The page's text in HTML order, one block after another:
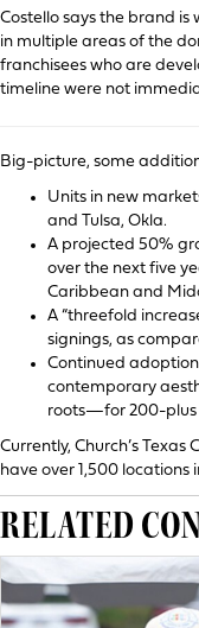
Costello says the brand
in multiple areas of the
franchisees who are
timeline were not
Big-picture, some
Units in new
and Tulsa, Okla.
A projected 50%
over the next five
Caribbean and
A “threefold
signings, as
Continued
contemporary
roots—for 200-plus
Currently, Church’s
have over 1,500 locations
RELATED